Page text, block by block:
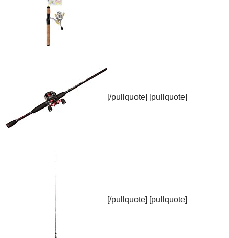
[/pullquote] [pullquote]
[/pullquote] [pullquote]